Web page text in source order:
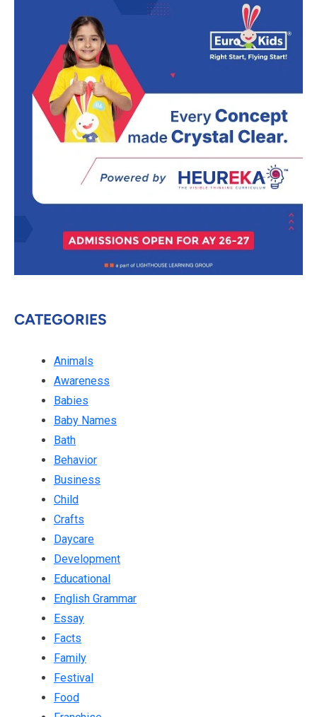
CATEGORIES
Animals
Awareness
Babies
Baby Names
Bath
Behavior
Business
Child
Crafts
Daycare
Development
Educational
English Grammar
Essay
Facts
Family
Festival
Food